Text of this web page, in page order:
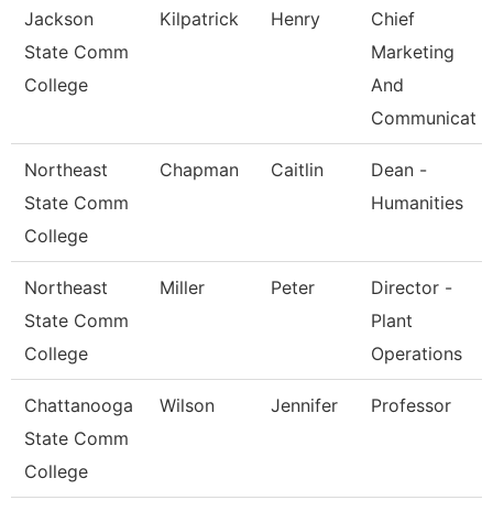
Jackson
State Comm
College
Kilpatrick Henry
Chief
Marketing
And
Communicat
Northeast
State Comm
College
Chapman Caitlin
Dean -
Humanities
Northeast
State Comm
College
Miller Peter
Director -
Plant
Operations
Chattanooga
State Comm
College
Wilson Jennifer Professor